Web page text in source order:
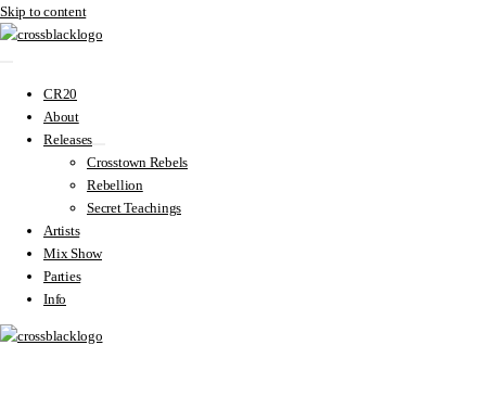
Skip to content
CR20
About
Releases
Crosstown Rebels
Rebellion
Secret Teachings
Artists
Mix Show
Parties
Info